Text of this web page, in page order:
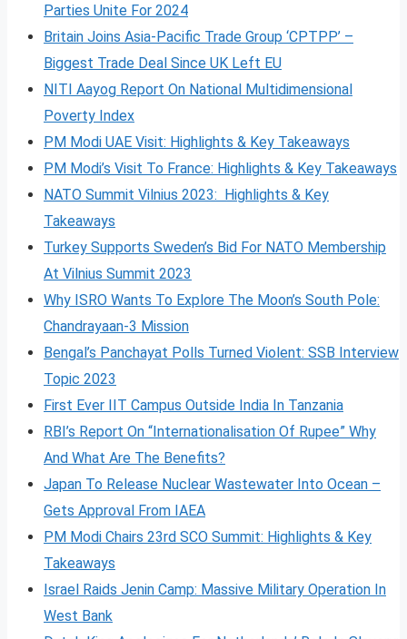
Parties Unite For 2024
Britain Joins Asia-Pacific Trade Group ‘CPTPP’ –
Biggest Trade Deal Since UK Left EU
NITI Aayog Report On National Multidimensional
Poverty Index
PM Modi UAE Visit: Highlights & Key Takeaways
PM Modi’s Visit To France: Highlights & Key Takeaways
NATO Summit Vilnius 2023: Highlights & Key
Takeaways
Turkey Supports Sweden’s Bid For NATO Membership
At Vilnius Summit 2023
Why ISRO Wants To Explore The Moon’s South Pole:
Chandrayaan-3 Mission
Bengal’s Panchayat Polls Turned Violent: SSB Interview
Topic 2023
First Ever IIT Campus Outside India In Tanzania
RBI’s Report On “Internationalisation Of Rupee” Why
And What Are The Benefits?
Japan To Release Nuclear Wastewater Into Ocean –
Gets Approval From IAEA
PM Modi Chairs 23rd SCO Summit: Highlights & Key
Takeaways
Israel Raids Jenin Camp: Massive Military Operation In
West Bank